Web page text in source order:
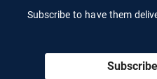
Subscribe to have them
Subscribe